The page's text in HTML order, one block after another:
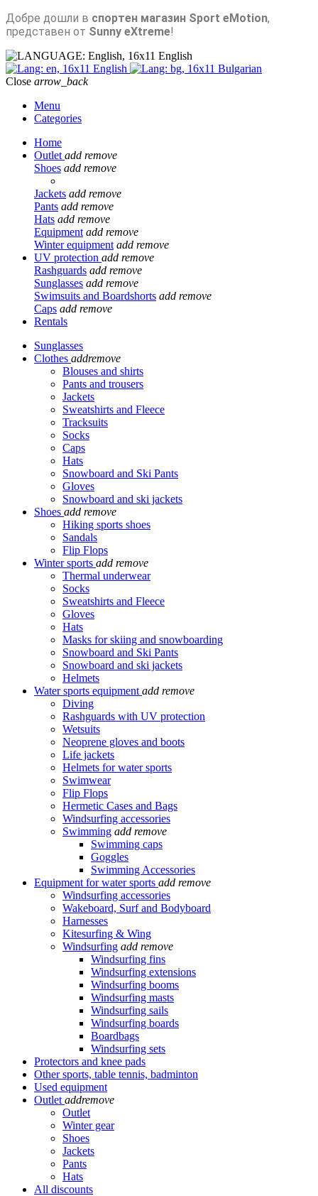
Добре дошли в спортен магазин Sport eMotion,
представен от Sunny eXtreme!
English
English
Bulgarian
Close arrow_back
Menu
Categories
Home
Outlet add remove
Shoes add remove
Jackets add remove
Pants add remove
Hats add remove
Equipment add remove
Winter equipment add remove
UV protection add remove
Rashguards add remove
Sunglasses add remove
Swimsuits and Boardshorts add remove
Caps add remove
Rentals
Sunglasses
Clothes addremove
Blouses and shirts
Pants and trousers
Jackets
Sweatshirts and Fleece
Tracksuits
Socks
Caps
Hats
Snowboard and Ski Pants
Gloves
Snowboard and ski jackets
Shoes add remove
Hiking sports shoes
Sandals
Flip Flops
Winter sports add remove
Thermal underwear
Socks
Sweatshirts and Fleece
Gloves
Hats
Masks for skiing and snowboarding
Snowboard and Ski Pants
Snowboard and ski jackets
Helmets
Water sports equipment add remove
Diving
Rashguards with UV protection
Wetsuits
Neoprene gloves and boots
Life jackets
Helmets for water sports
Swimwear
Flip Flops
Hermetic Cases and Bags
Windsurfing accessories
Swimming add remove
Swimming caps
Goggles
Swimming Accessories
Equipment for water sports add remove
Windsurfing accessories
Wakeboard, Surf and Bodyboard
Harnesses
Kitesurfing & Wing
Windsurfing add remove
Windsurfing fins
Windsurfing extensions
Windsurfing booms
Windsurfing masts
Windsurfing sails
Windsurfing boards
Boardbags
Windsurfing sets
Protectors and knee pads
Other sports, table tennis, badminton
Used equipment
Outlet addremove
Outlet
Winter gear
Shoes
Jackets
Pants
Hats
All discounts